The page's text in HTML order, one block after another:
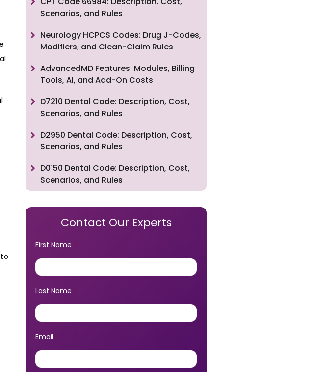
Scenarios, and Rules
Neurology HCPCS Codes: Drug J-Codes,
Modifiers, and Clean-Claim Rules
AdvancedMD Features: Modules, Billing
Tools, AI, and Add-On Costs
D7210 Dental Code: Description, Cost,
Scenarios, and Rules
D2950 Dental Code: Description, Cost,
Scenarios, and Rules
D0150 Dental Code: Description, Cost,
Scenarios, and Rules
Contact Our Experts
First Name *
Last Name *
Email *